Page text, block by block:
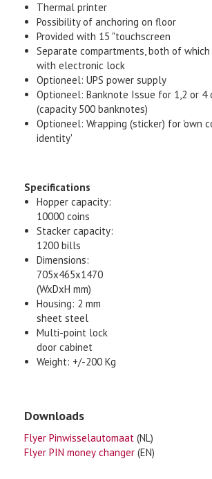
Thermal printer
Possibility of anchoring on floor
Provided with 15 "touchscreen
Separate compartments, both of
with electronic lock
Optioneel: UPS power supply
Optioneel: Banknote Issue for 1,2 or 4
(capacity 500 banknotes)
Optioneel: Wrapping (sticker) for 'own
identity'
Specifications
Hopper capacity:
10000 coins
Stacker capacity:
1200 bills
Dimensions:
705x465x1470
(WxDxH mm)
Housing: 2 mm
sheet steel
Multi-point lock
door cabinet
Weight: +/-200 Kg
Downloads
Flyer Pinwisselautomaat (NL)
Flyer PIN money changer (EN)